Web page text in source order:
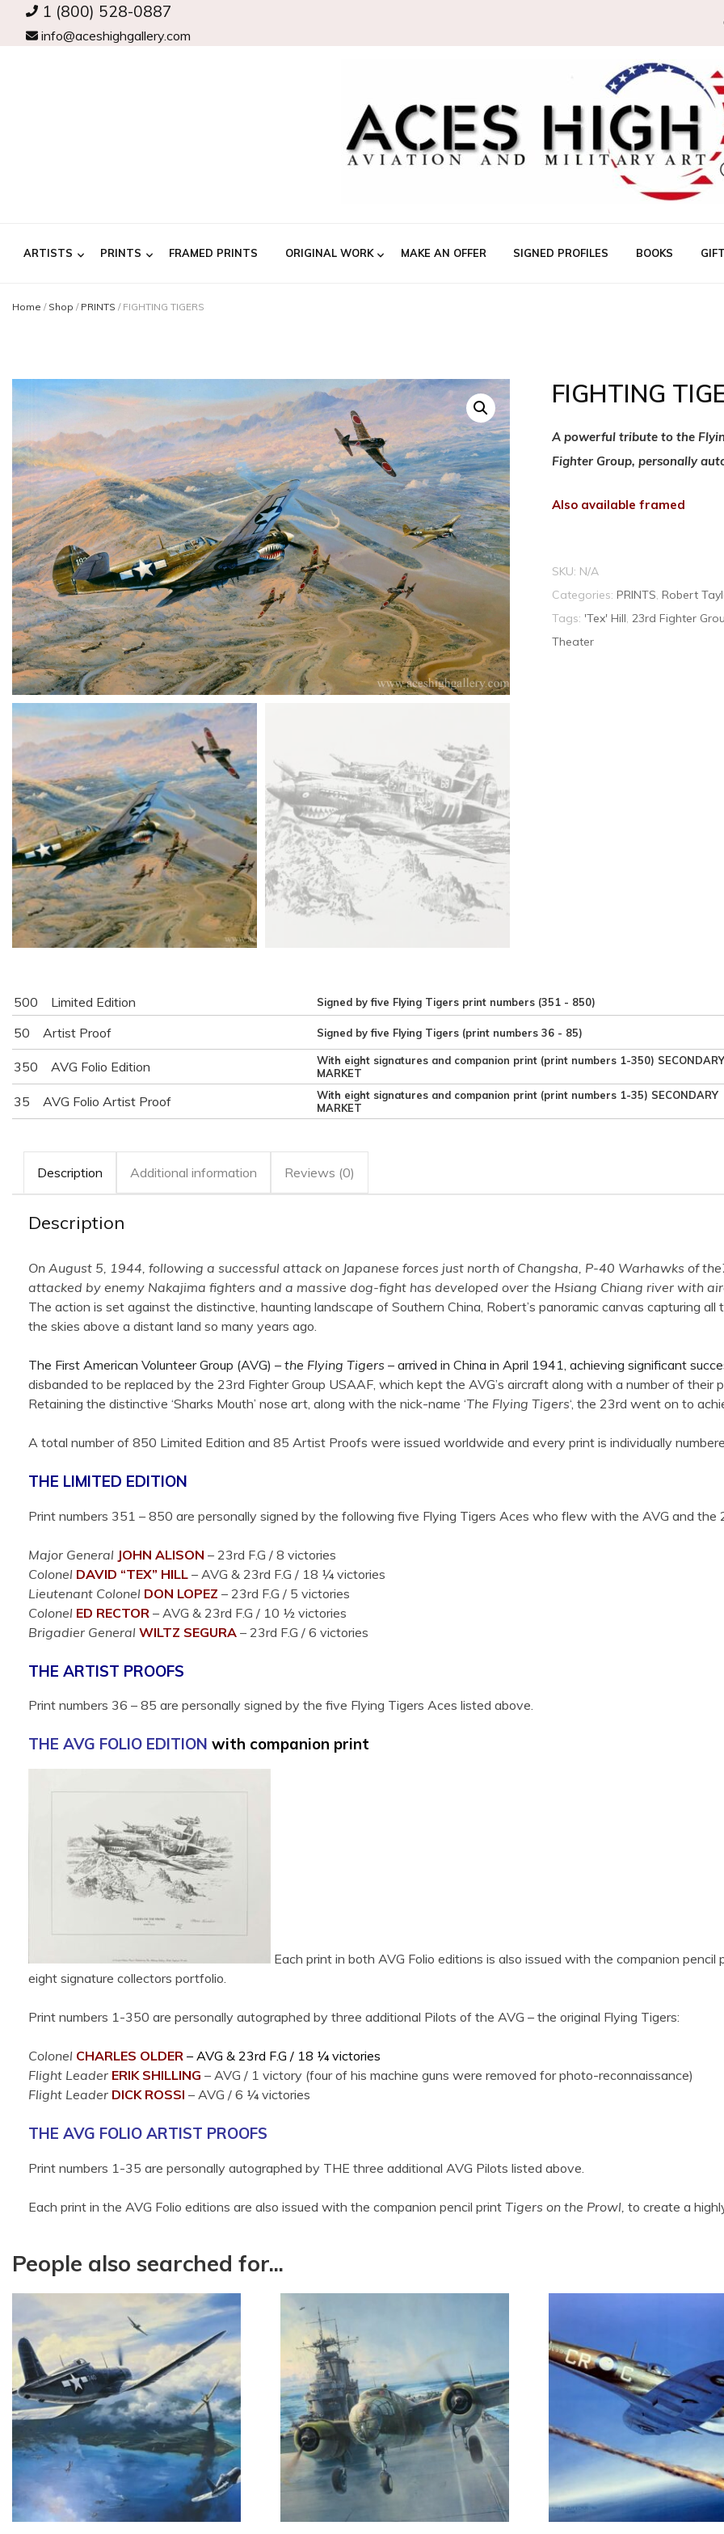
1 (800) 528-0887
info@aceshighgallery.com
ARTISTS PRINTS FRAMED PRINTS ORIGINAL WORK MAKE AN OFFER SIGNED PROFILES BOOKS
Home / Shop / PRINTS / FIGHTING TIGERS
FIGHTING
A powerful tribute to the
Fighter Group, personally
Also available framed
SKU: N/A
Categories: PRINTS, Robert
Tags: 'Tex' Hill, 23rd Fighter
Theater
500 Limited Edition Signed by five Flying Tigers print numbers (351 - 850)
50 Artist Proof Signed by five Flying Tigers (print numbers 36 - 85)
350 AVG Folio Edition
With eight signatures and companion print (print numbers 1-350) SECONDARY
MARKET
35 AVG Folio Artist Proof
With eight signatures and companion print (print numbers 1-35) SECONDARY
MARKET
Description Additional information Reviews (0)
Description
On August 5, 1944, following a successful attack on Japanese forces just north of Changsha, P-40 Warhawks of
attacked by enemy Nakajima fighters and a massive dog-fight has developed over the Hsiang Chiang river with
The action is set against the distinctive, haunting landscape of Southern China, Robert’s panoramic canvas capturing
the skies above a distant land so many years ago.
The First American Volunteer Group (AVG) – the Flying Tigers – arrived in China in April 1941, achieving significant
disbanded to be replaced by the 23rd Fighter Group USAAF, which kept the AVG’s aircraft along with a number of their
Retaining the distinctive ‘Sharks Mouth’ nose art, along with the nick-name ‘The Flying Tigers‘, the 23rd went on to
A total number of 850 Limited Edition and 85 Artist Proofs were issued worldwide and every print is individually
THE LIMITED EDITION
Print numbers 351 – 850 are personally signed by the following five Flying Tigers Aces who flew with the AVG and the
Major General JOHN ALISON – 23rd F.G / 8 victories
Colonel DAVID “TEX” HILL – AVG & 23rd F.G / 18 ¼ victories
Lieutenant Colonel DON LOPEZ – 23rd F.G / 5 victories
Colonel ED RECTOR – AVG & 23rd F.G / 10 ½ victories
Brigadier General WILTZ SEGURA – 23rd F.G / 6 victories
THE ARTIST PROOFS
Print numbers 36 – 85 are personally signed by the five Flying Tigers Aces listed above.
THE AVG FOLIO EDITION with companion print
Each print in both AVG Folio editions is also issued with the companion pencil
eight signature collectors portfolio.
Print numbers 1-350 are personally autographed by three additional Pilots of the AVG – the original Flying Tigers:
Colonel CHARLES OLDER – AVG & 23rd F.G / 18 ¼ victories
Flight Leader ERIK SHILLING – AVG / 1 victory (four of his machine guns were removed for photo-reconnaissance)
Flight Leader DICK ROSSI – AVG / 6 ¼ victories
THE AVG FOLIO ARTIST PROOFS
Print numbers 1-35 are personally autographed by THE three additional AVG Pilots listed above.
Each print in the AVG Folio editions are also issued with the companion pencil print Tigers on the Prowl, to create a
People also searched for...